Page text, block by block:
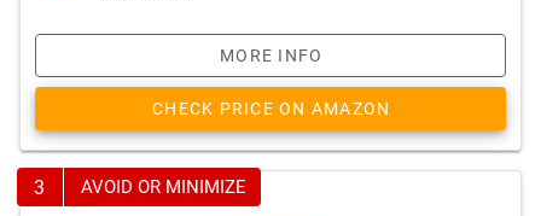
MORE INFO
CHECK PRICE ON AMAZON
3 AVOID OR MINIMIZE